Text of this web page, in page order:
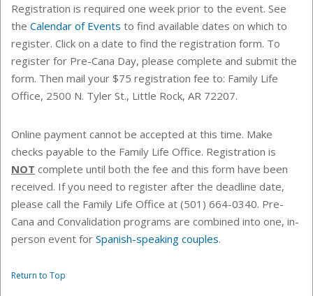
Registration is required one week prior to the event. See
the Calendar of Events to find available dates on which to
register. Click on a date to find the registration form. To
register for Pre-Cana Day, please complete and submit the
form. Then mail your $75 registration fee to: Family Life
Office, 2500 N. Tyler St., Little Rock, AR 72207.
Online payment cannot be accepted at this time. Make
checks payable to the Family Life Office. Registration is
NOT complete until both the fee and this form have been
received. If you need to register after the deadline date,
please call the Family Life Office at (501) 664-0340. Pre-
Cana and Convalidation programs are combined into one, in-
person event for Spanish-speaking couples.
Return to Top